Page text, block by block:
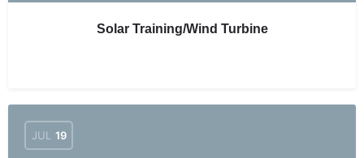
Solar Training/Wind Turbine
JUL 19